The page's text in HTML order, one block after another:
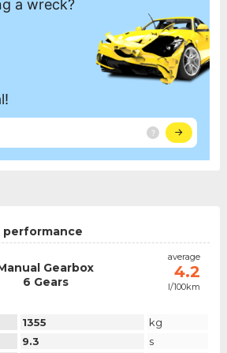
performance
Gearbox
6 Gears
average
4.2
l/100km
1355
kg
9.3
s